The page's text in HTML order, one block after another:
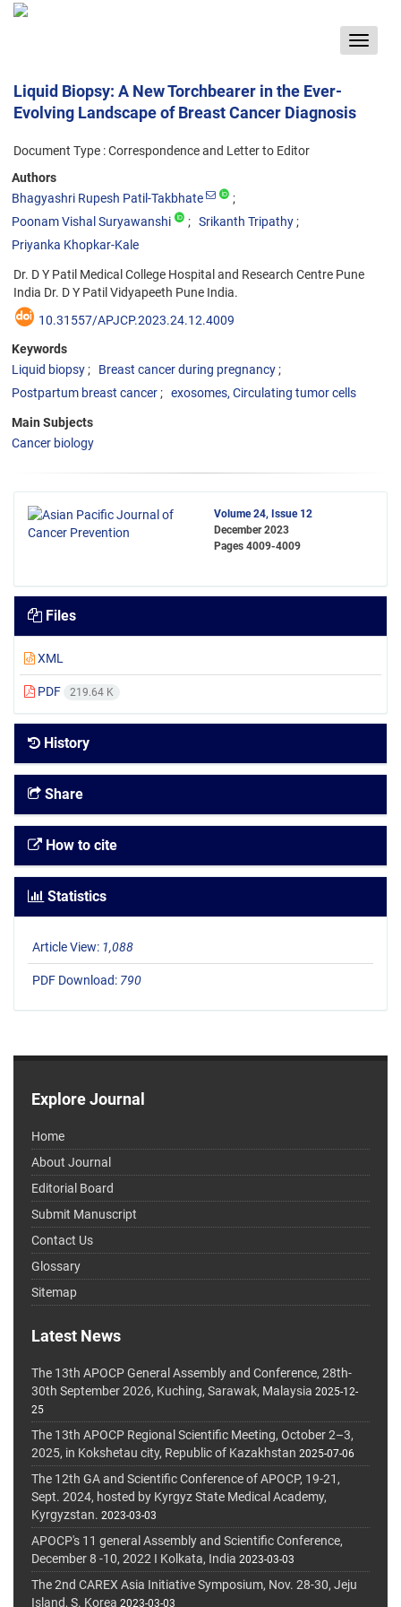
Toggle
Liquid Biopsy: A New Torchbearer in the Ever-
Evolving Landscape of Breast Cancer Diagnosis
Document Type : Correspondence and Letter to Editor
Authors
Bhagyashri Rupesh Patil-Takbhate
Poonam Vishal Suryawanshi
Srikanth Tripathy
Priyanka Khopkar-Kale
Dr. D Y Patil Medical College Hospital and Research Centre Pune
India Dr. D Y Patil Vidyapeeth Pune India.
10.31557/APJCP.2023.24.12.4009
Keywords
Liquid biopsy
Breast cancer during pregnancy
Postpartum breast cancer
exosomes, Circulating tumor cells
Main Subjects
Cancer biology
Volume 24, Issue 12
December 2023
Pages 4009-4009
Files
XML
PDF 219.64 K
History
Share
How to cite
Statistics
Article View: 1,088
PDF Download: 790
Explore Journal
Home
About Journal
Editorial Board
Submit Manuscript
Contact Us
Glossary
Sitemap
Latest News
The 13th APOCP General Assembly and Conference, 28th-
30th September 2026, Kuching, Sarawak, Malaysia 2025-12-
25
The 13th APOCP Regional Scientific Meeting, October 2–3,
2025, in Kokshetau city, Republic of Kazakhstan 2025-07-06
The 12th GA and Scientific Conference of APOCP, 19-21,
Sept. 2024, hosted by Kyrgyz State Medical Academy,
Kyrgyzstan. 2023-03-03
APOCP's 11 general Assembly and Scientific Conference,
December 8 -10, 2022 I Kolkata, India 2023-03-03
The 2nd CAREX Asia Initiative Symposium, Nov. 28-30, Jeju
Island, S. Korea 2023-03-03